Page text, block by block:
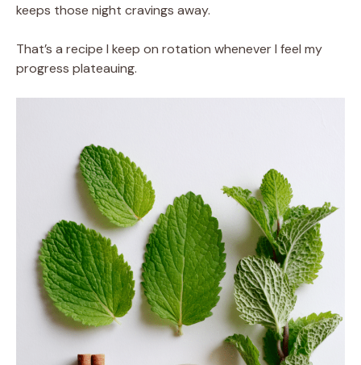
keeps those night cravings away.
That’s a recipe I keep on rotation whenever I feel my
progress plateauing.